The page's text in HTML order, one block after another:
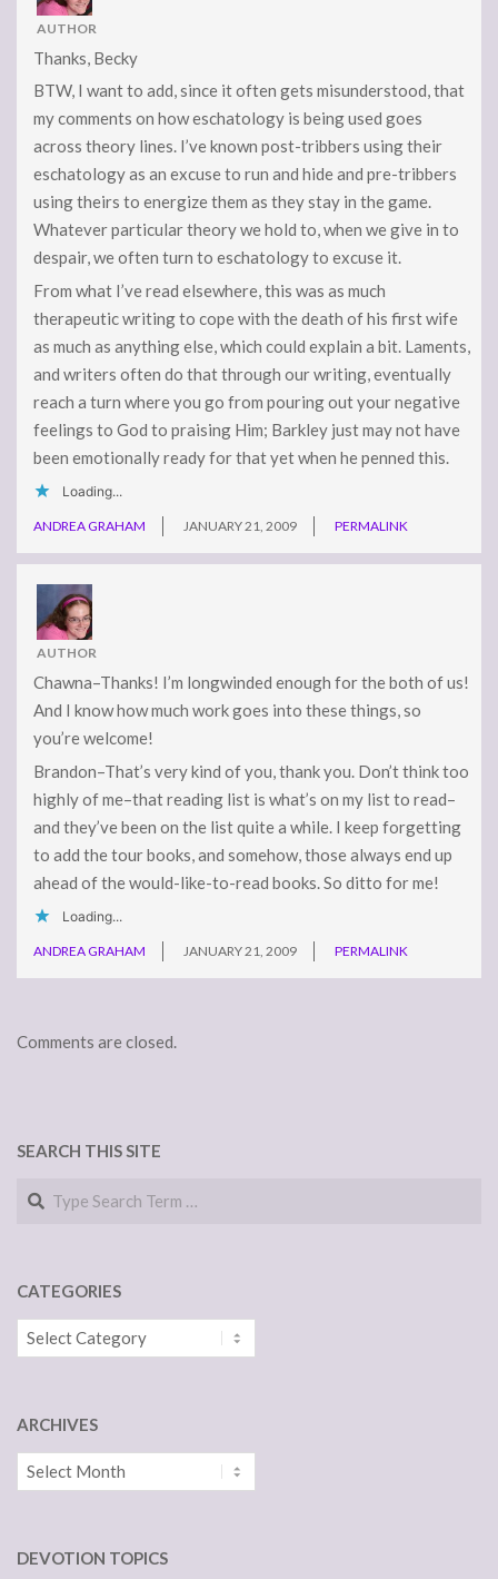
AUTHOR
Thanks, Becky
BTW, I want to add, since it often gets misunderstood, that
my comments on how eschatology is being used goes
across theory lines. I’ve known post-tribbers using their
eschatology as an excuse to run and hide and pre-tribbers
using theirs to energize them as they stay in the game.
Whatever particular theory we hold to, when we give in to
despair, we often turn to eschatology to excuse it.
From what I’ve read elsewhere, this was as much
therapeutic writing to cope with the death of his first wife
as much as anything else, which could explain a bit. Laments,
and writers often do that through our writing, eventually
reach a turn where you go from pouring out your negative
feelings to God to praising Him; Barkley just may not have
been emotionally ready for that yet when he penned this.
Loading...
ANDREA GRAHAM JANUARY 21, 2009 PERMALINK
AUTHOR
Chawna–Thanks! I’m longwinded enough for the both of us!
And I know how much work goes into these things, so
you’re welcome!
Brandon–That’s very kind of you, thank you. Don’t think too
highly of me–that reading list is what’s on my list to read–
and they’ve been on the list quite a while. I keep forgetting
to add the tour books, and somehow, those always end up
ahead of the would-like-to-read books. So ditto for me!
Loading...
ANDREA GRAHAM JANUARY 21, 2009 PERMALINK
Comments are closed.
SEARCH THIS SITE
Search
CATEGORIES
Categories
ARCHIVES
Archives
DEVOTION TOPICS